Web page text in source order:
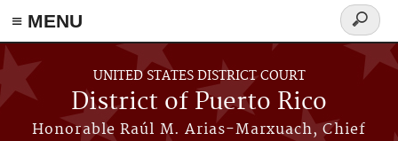
≡ MENU
Skip to main content
UNITED STATES DISTRICT COURT
District of Puerto Rico
Honorable Raúl M. Arias-Marxuach, Chief
Search
form